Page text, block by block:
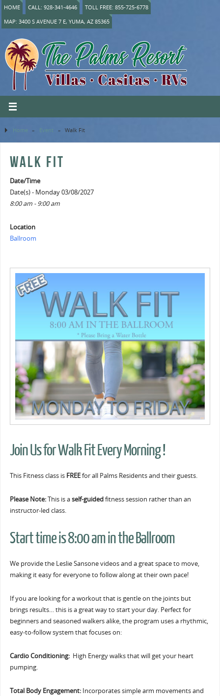
HOME CALL: 928-341-4646
TOLL FREE: 855-725-6778
MAP: 3400 S AVENUE 7 E, YUMA, AZ 85365
Home » Event » Walk Fit
WALK FIT
Date/Time
Date(s) - Monday 03/08/2027
8:00 am - 9:00 am
Location
Ballroom
Join Us for Walk Fit Every Morning !
This Fitness class is FREEfor all Palms Residents and their guests.
Please Note:This is aself-guidedfitness session rather than an
instructor-led class.
Start time is 8:00 am in the Ballroom
We provide the Leslie Sansone videos and a great space to move,
making it easy for everyone to follow along at their own pace!
If you are looking for a workout that is gentle on the joints but
brings results… this is a great way to start your day. Perfect for
beginners and seasoned walkers alike, the program uses a rhythmic,
easy-to-follow system that focuses on:
Cardio Conditioning: High Energy walks that will get your heart
pumping.
Total Body Engagement:Incorporates simple arm movements and